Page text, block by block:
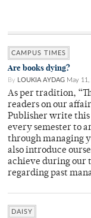
CAMPUS TIMES
Are books dying?
By LOUKIA AYDAG May 11,
As per tradition,
readers on our
Publisher write this
every semester to
through managing
also introduce
achieve during our
regarding past
DAISY